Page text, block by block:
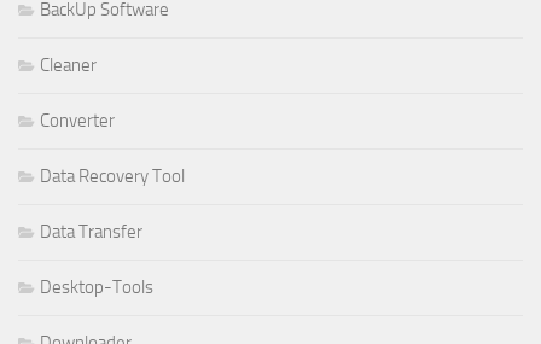
BackUp Software
Cleaner
Converter
Data Recovery Tool
Data Transfer
Desktop-Tools